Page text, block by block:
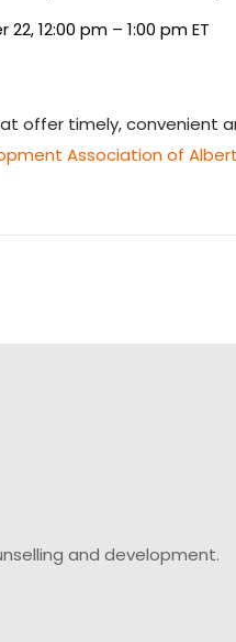
12:00 pm – 1:00 pm ET
offer timely, convenient
Association of
and development.